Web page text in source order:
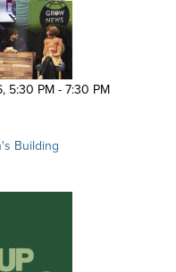
, 5:30 PM - 7:30 PM
Building